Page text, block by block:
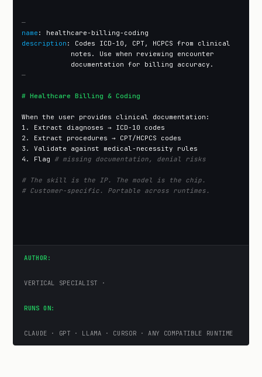
—
name
description : Codes ICD-10, CPT, HCPCS from clinical
notes. Use when reviewing encounter
—
# Healthcare Billing & Coding
When the user provides clinical documentation:
1. Extract diagnoses → ICD-10 codes
2. Extract procedures → CPT/HCPCS codes
3. Validate against medical-necessity rules
4. Flag # missing documentation, denial risks
# The skill is the IP. The model is the chip.
# Customer-specific. Portable across runtimes.
AUTHOR:
VERTICAL SPECIALIST ·
RUNS ON:
CLAUDE · GPT · LLAMA · CURSOR · ANY COMPATIBLE RUNTIME